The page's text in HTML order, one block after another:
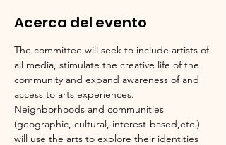
Acerca del evento
The committee will seek to include artists of
all media, stimulate the creative life of the
community and expand awareness of and
access to arts experiences.
Neighborhoods and communities
(geographic, cultural, interest-based,etc.)
will use the arts to explore their identities